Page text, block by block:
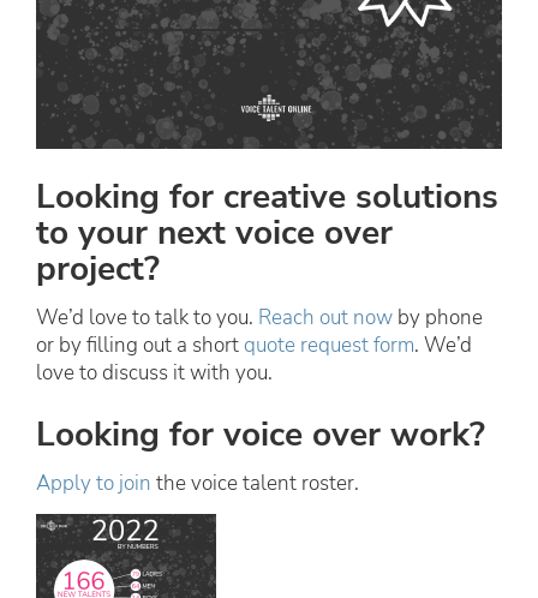
Looking for creative solutions
to your next voice over
project?
We’d love to talk to you. Reach out now by phone
or by filling out a shortquote request form. We’d
love to discuss it with you.
Looking for voice over work?
Apply to join the voice talent roster.